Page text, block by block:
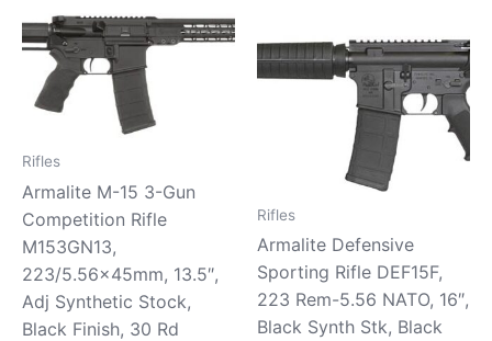
Rifles
Armalite M-15 3-Gun
Competition Rifle
M153GN13,
223/5.56x45mm, 13.5″,
Adj Synthetic Stock,
Black Finish, 30 Rd
Rifles
Armalite Defensive
Sporting Rifle DEF15F,
223 Rem-5.56 NATO, 16″,
Black Synth Stk, Black